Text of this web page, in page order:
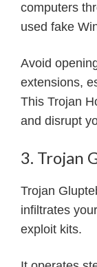
computers
used fake
Avoid
extensions,
This Trojan
and disrupt
3. Trojan
Trojan
infiltrates
exploit kits.